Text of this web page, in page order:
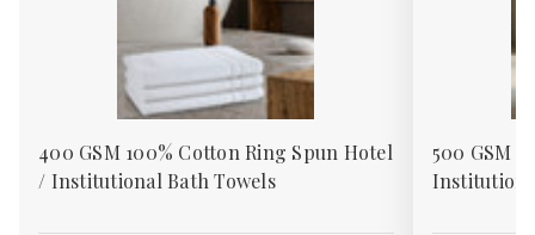
400 GSM 100% Cotton Ring Spun Hotel
/ Institutional Bath Towels
500 GSM